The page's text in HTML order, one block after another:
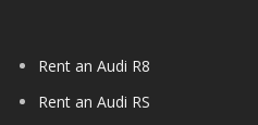
Rent an Audi R8
Rent an Audi RS